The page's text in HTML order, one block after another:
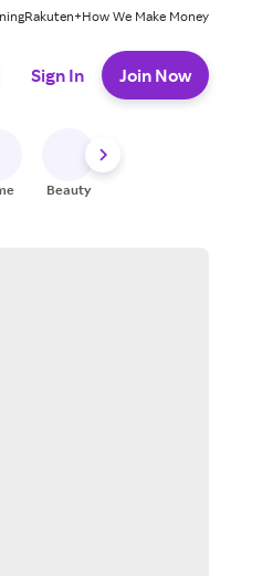
Rakuten+How We Make Money
Sign In Join Now
Beauty